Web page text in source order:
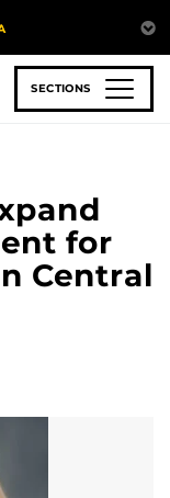
SECTIONS
for
Central